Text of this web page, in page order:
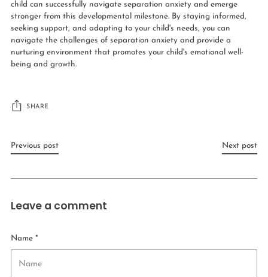
child can successfully navigate separation anxiety and emerge
stronger from this developmental milestone. By staying informed,
seeking support, and adapting to your child's needs, you can
navigate the challenges of separation anxiety and provide a
nurturing environment that promotes your child's emotional well-
being and growth.
SHARE
Previous post Next post
Leave a comment
Name *